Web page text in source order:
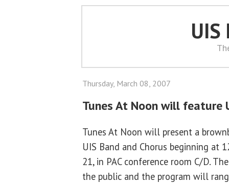
UIS
Thursday, March 08, 2007
Tunes At Noon will feature
Tunes At Noon will present a
UIS Band and Chorus beginning at
21, in PAC conference room C/D.
the public and the program will